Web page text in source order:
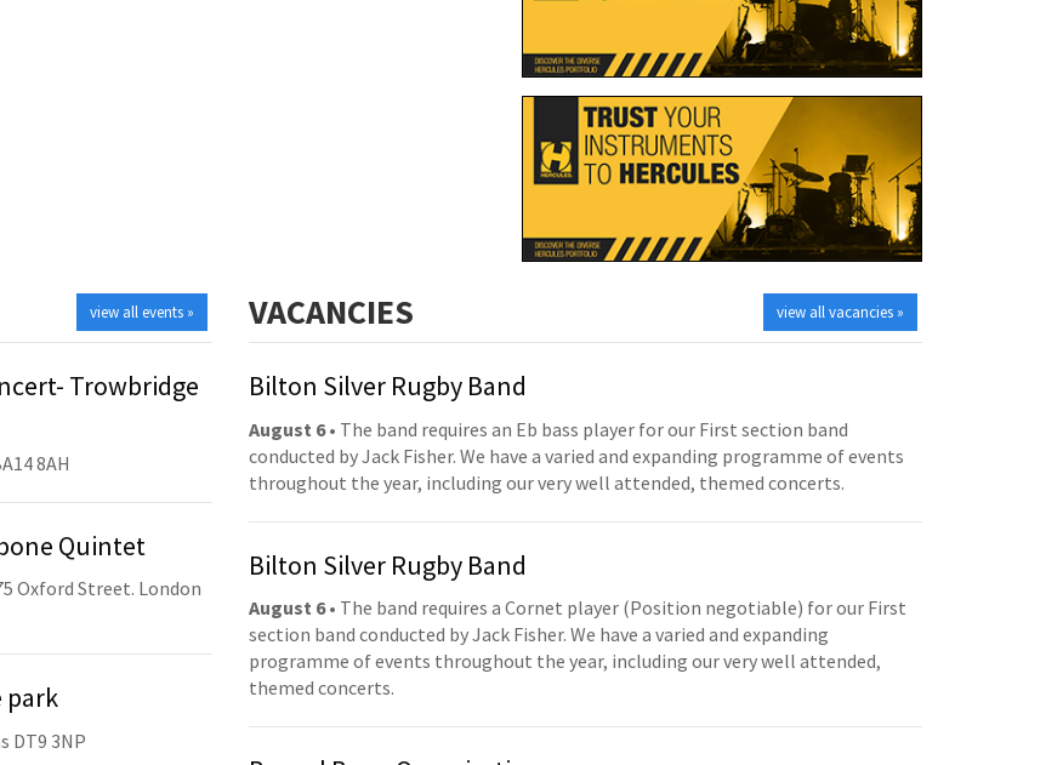
view all events »
Trowbridge
8AH
Quintet
Oxford Street. London
park
DT9 3NP
view all vacancies »
VACANCIES
Bilton Silver Rugby Band
August 6• The band requires an Eb bass player for our First section band
conducted by Jack Fisher. We have a varied and expanding programme of events
throughout the year, including our very well attended, themed concerts.
Bilton Silver Rugby Band
August 6• The band requires a Cornet player (Position negotiable) for our First
section band conducted by Jack Fisher. We have a varied and expanding
programme of events throughout the year, including our very well attended,
themed concerts.